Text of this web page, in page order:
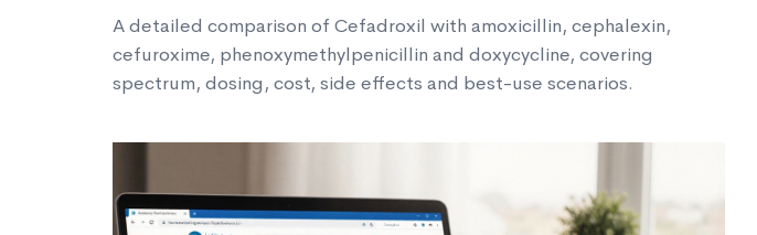
A detailed comparison of Cefadroxil with amoxicillin, cephalexin,
cefuroxime, phenoxymethylpenicillin and doxycycline, covering
spectrum, dosing, cost, side effects and best-use scenarios.